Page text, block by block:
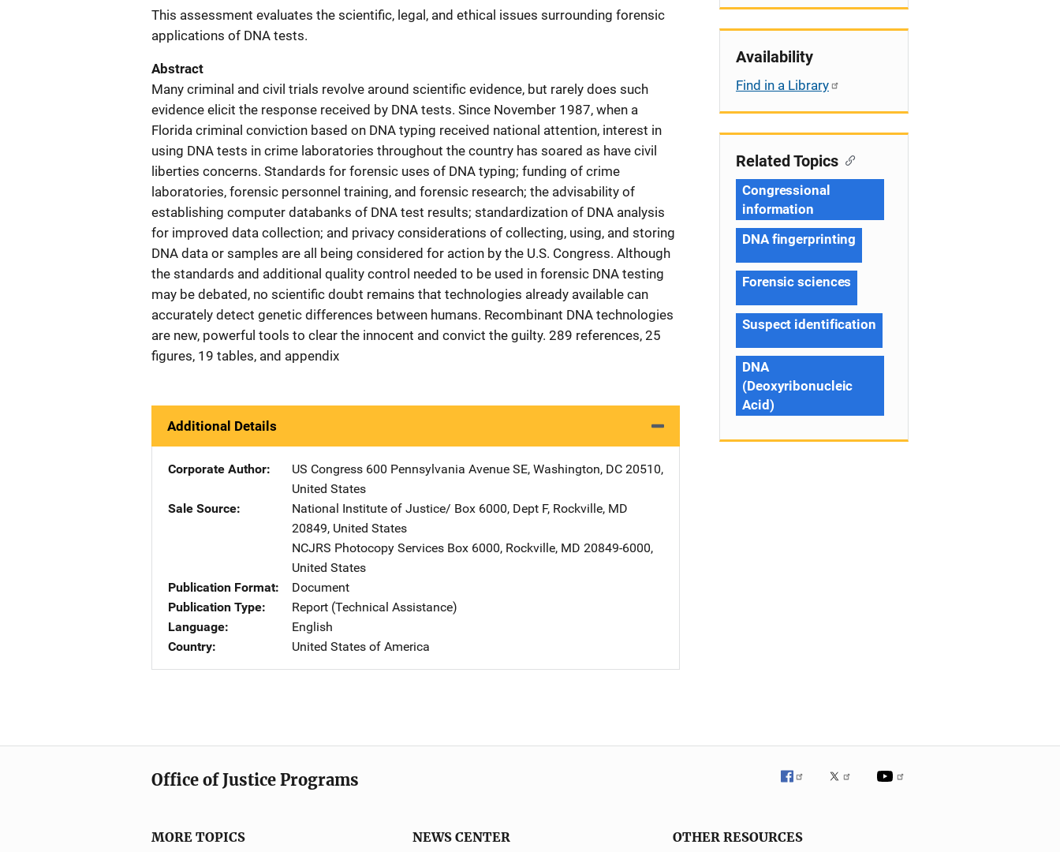
This assessment evaluates the scientific, legal, and ethical issues surrounding forensic
applications of DNA tests.
Abstract
Many criminal and civil trials revolve around scientific evidence, but rarely does such
evidence elicit the response received by DNA tests. Since November 1987, when a
Florida criminal conviction based on DNA typing received national attention, interest in
using DNA tests in crime laboratories throughout the country has soared as have civil
liberties concerns. Standards for forensic uses of DNA typing; funding of crime
laboratories, forensic personnel training, and forensic research; the advisability of
establishing computer databanks of DNA test results; standardization of DNA analysis
for improved data collection; and privacy considerations of collecting, using, and storing
DNA data or samples are all being considered for action by the U.S. Congress. Although
the standards and additional quality control needed to be used in forensic DNA testing
may be debated, no scientific doubt remains that technologies already available can
accurately detect genetic differences between humans. Recombinant DNA technologies
are new, powerful tools to clear the innocent and convict the guilty. 289 references, 25
figures, 19 tables, and appendix
Additional Details
Corporate Author US Congress Address
600 Pennsylvania Avenue SE, Washington, DC 20510,
United States
Sale Source
National Institute of Justice/ Address
Box 6000, Dept F, Rockville, MD
20849, United States
NCJRS Photocopy Services Address
Box 6000, Rockville, MD 20849-6000,
United States
Publication Format
Document
Publication Type
Report (Technical Assistance)
Language
English
Country
United States of America
Availability
Find in a Library
Related Topics
Congressional
information
DNA fingerprinting
Forensic sciences
Suspect identification
DNA
(Deoxyribonucleic
Acid)
Office of Justice Programs
MORE TOPICS NEWS CENTER OTHER RESOURCES